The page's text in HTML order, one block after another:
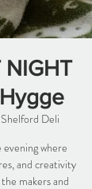
NIGHT
Deli
where
and creativity
makers and